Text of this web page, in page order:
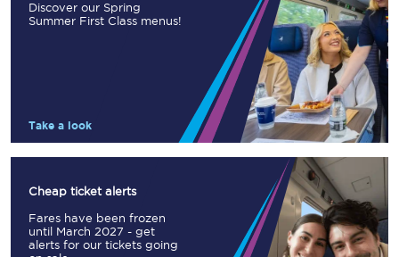
Discover our Spring
Summer First Class menus!
Take a look
Cheap ticket alerts
Fares have been frozen
until March 2027 - get
alerts for our tickets going